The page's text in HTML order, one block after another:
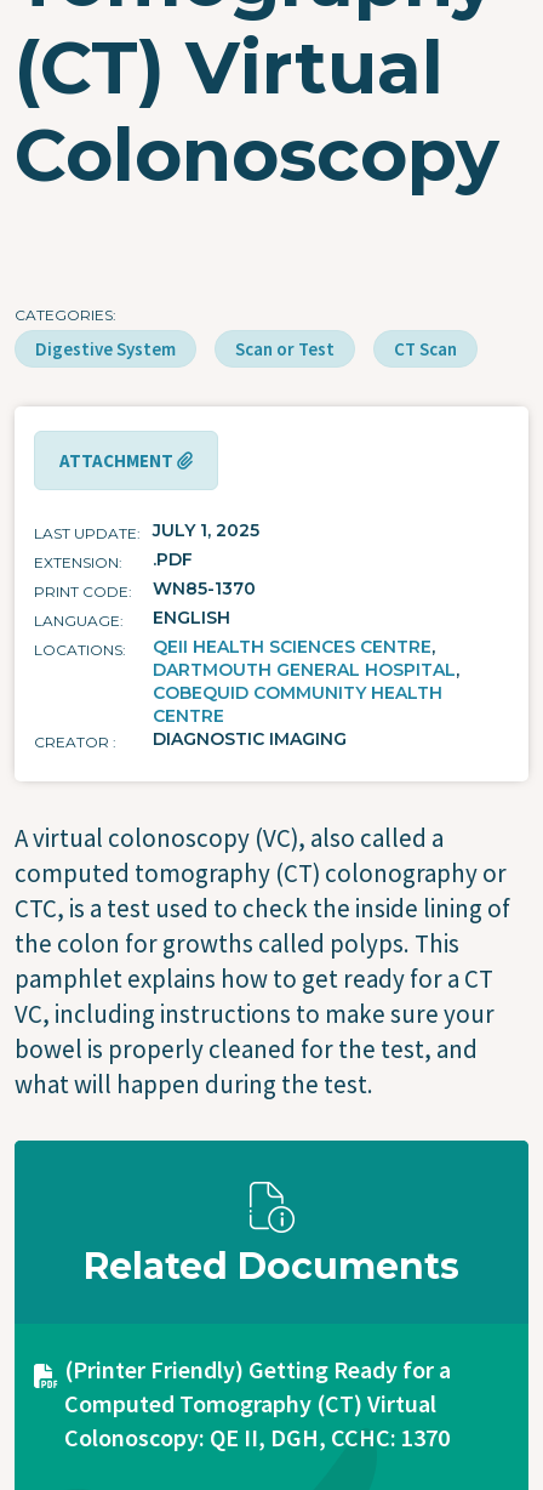
(CT) Virtual
Colonoscopy
CATEGORIES
Digestive System Scan or Test CT Scan
ATTACHMENT
LAST UPDATE JULY 1, 2025
EXTENSION .PDF
PRINT CODE WN85-1370
LANGUAGE ENGLISH
LOCATIONS
QEII HEALTH SCIENCES CENTRE
DARTMOUTH GENERAL HOSPITAL
COBEQUID COMMUNITY HEALTH
CENTRE
CREATOR DIAGNOSTIC IMAGING
A virtual colonoscopy (VC), also called a
computed tomography (CT) colonography or
CTC, is a test used to check the inside lining of
the colon for growths called polyps. This
pamphlet explains how to get ready for a CT
VC, including instructions to make sure your
bowel is properly cleaned for the test, and
what will happen during the test.
Related Documents
Document
(Printer Friendly) Getting Ready for a
Computed Tomography (CT) Virtual
Colonoscopy: QE II, DGH, CCHC: 1370